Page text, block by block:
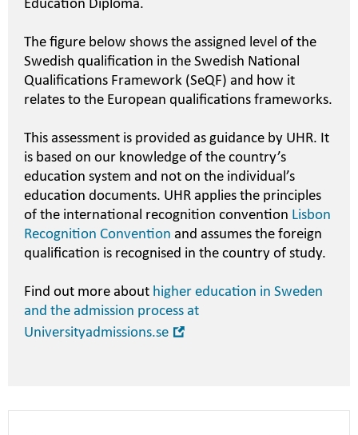
Education Diploma.
The figure below shows the assigned level of the
Swedish qualification in the Swedish National
Qualifications Framework (SeQF) and how it
relates to the European qualifications frameworks.
This assessment is provided as guidance by UHR. It
is based on our knowledge of the country’s
education system and not on the individual’s
education documents. UHR applies the principles
of the international recognition convention Lisbon
Recognition Convention and assumes the foreign
qualification is recognised in the country of study.
Find out more about higher education in Sweden
and the admission process at
Universityadmissions.se